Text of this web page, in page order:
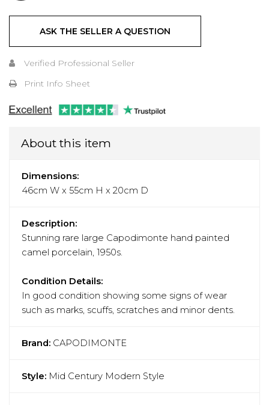
ASK THE SELLER A QUESTION
Verified Professional Seller
Print Info Sheet
About this item
Dimensions:
46cm W x 55cm H x 20cm D
Description:
Stunning rare large Capodimonte hand painted
camel porcelain, 1950s.
Condition Details:
In good condition showing some signs of wear
such as marks, scuffs, scratches and minor dents.
Brand: CAPODIMONTE
Style: Mid Century Modern Style